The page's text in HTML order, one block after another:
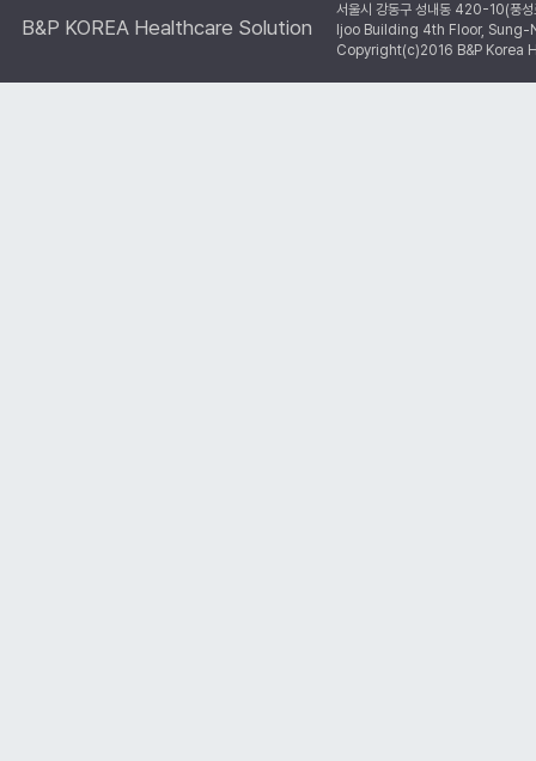
B&P KOREA Healthcare Solution
서울시 강동구 성내동 420-10(풍
Ijoo Building 4th Floor,
Copyright(c)2016 B&P Korea